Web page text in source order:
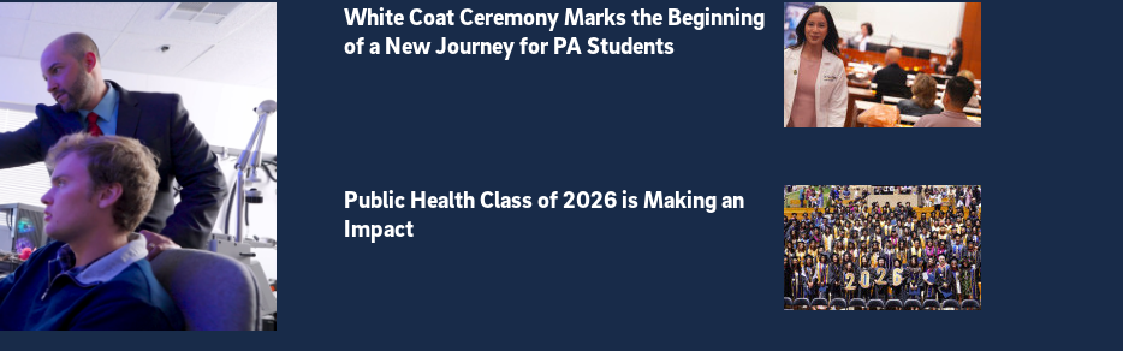
White Coat Ceremony Marks the Beginning
of a New Journey for PA Students
Public Health Class of 2026 is Making an
Impact